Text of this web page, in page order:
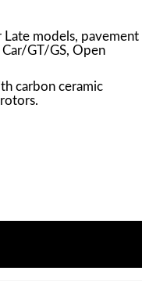
models, pavement
GT/GS, Open
carbon ceramic